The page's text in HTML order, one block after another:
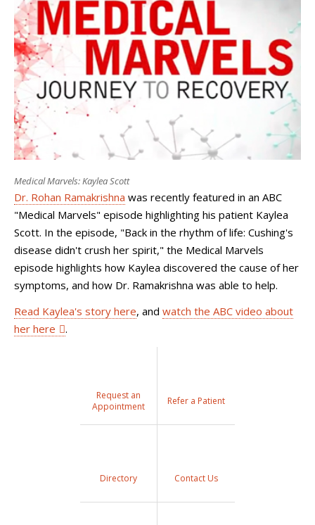
Medical Marvels: Kaylea Scott
Dr. Rohan Ramakrishna was recently featured in an ABC
"Medical Marvels" episode highlighting his patient Kaylea
Scott. In the episode, "Back in the rhythm of life: Cushing's
disease didn't crush her spirit," the Medical Marvels
episode highlights how Kaylea discovered the cause of her
symptoms, and how Dr. Ramakrishna was able to help.
Read Kaylea's story here, and watch the ABC video about
her here
.
Request an
Appointment
Refer a Patient
Directory Contact Us